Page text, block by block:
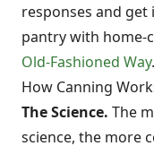
responses and
pantry with home-
Old-Fashioned Way.
How Canning
The Science. The
science, the more